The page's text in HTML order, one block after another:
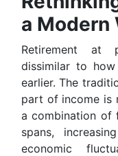
a Modern
Retirement at
dissimilar to
earlier. The
part of income is
a combination of
spans,
economic